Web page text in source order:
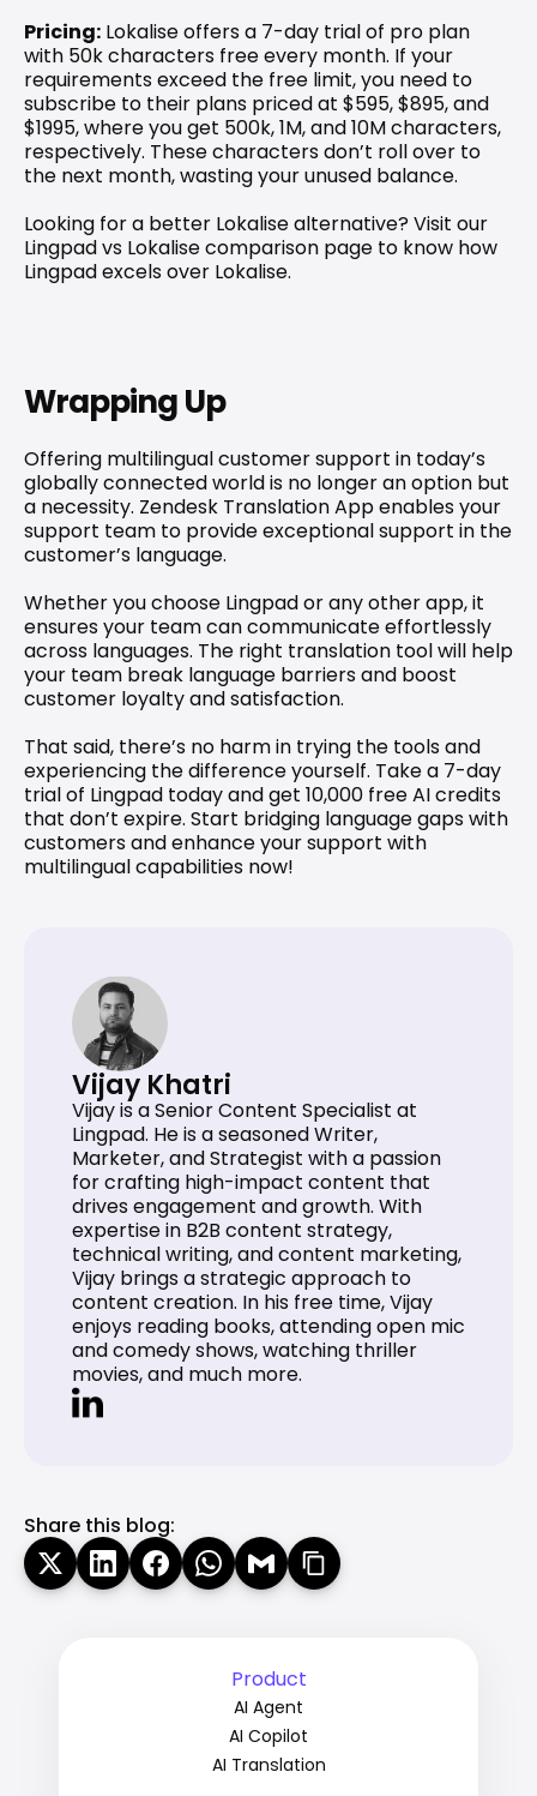
Pricing: Lokalise offers a 7-day trial of pro plan
with 50k characters free every month. If your
requirements exceed the free limit, you need to
subscribe to their plans priced at $595, $895, and
$1995, where you get 500k, 1M, and 10M characters,
respectively. These characters don’t roll over to
the next month, wasting your unused balance.
Lingpad vs Lokalise comparison page to know how
Lingpad excels over Lokalise.
Wrapping Up
Offering multilingual customer support in today’s
globally connected world is no longer an option but
a necessity. Zendesk Translation App enables your
support team to provide exceptional support in the
customer’s language.
Whether you choose Lingpad or any other app, it
ensures your team can communicate effortlessly
across languages. The right translation tool will help
your team break language barriers and boost
customer loyalty and satisfaction.
That said, there’s no harm in trying the tools and
experiencing the difference yourself. Take a 7-day
trial of Lingpad today and get 10,000 free AI credits
that don’t expire. Start bridging language gaps with
customers and enhance your support with
multilingual capabilities now!
Vijay Khatri
Vijay is a Senior Content Specialist at
Lingpad. He is a seasoned Writer,
Marketer, and Strategist with a passion
for crafting high-impact content that
drives engagement and growth. With
expertise in B2B content strategy,
technical writing, and content marketing,
Vijay brings a strategic approach to
content creation. In his free time, Vijay
enjoys reading books, attending open mic
and comedy shows, watching thriller
movies, and much more.
Share this blog:
Product
AI Agent
AI Copilot
AI Translation